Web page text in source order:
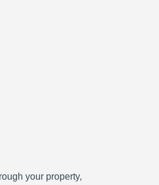
your property,